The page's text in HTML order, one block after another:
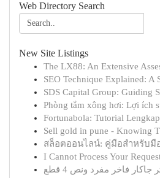
Web Directory Search
New Site Listings
The LX88: An Extensive
SEO Technique Explained: A
SDS Capital Group: Guiding
Phòng tắm xông hơi: Lợi ích
Fortunabola: Tutorial
Sell gold in pune - Knowing
สล็อตออนไลน์: คู่มือสำหรับมื
I Cannot Process Your
مفرش سرير صيفي كوثر جاكار فاخر مفرد ونص 4 قطع